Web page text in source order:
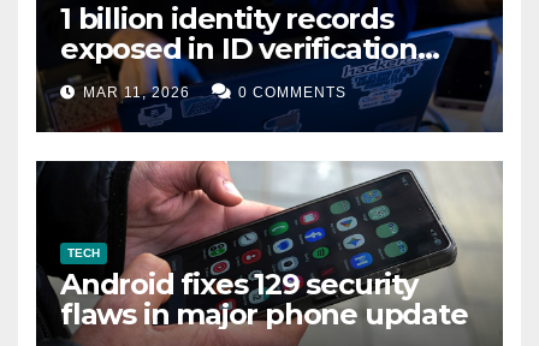
1 billion identity records
exposed in ID verification
data leak
MAR 11, 2026 0 COMMENTS
TECH
Android fixes 129 security
flaws in major phone update